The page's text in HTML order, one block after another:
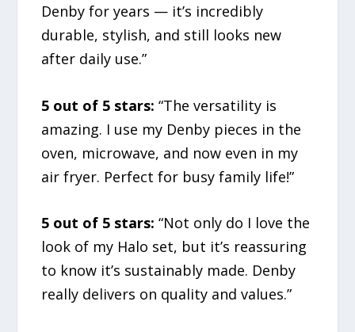
Denby for years — it’s incredibly
durable, stylish, and still looks new
after daily use.”
5 out of 5 stars: “The versatility is
amazing. I use my Denby pieces in the
oven, microwave, and now even in my
air fryer. Perfect for busy family life!”
5 out of 5 stars: “Not only do I love the
look of my Halo set, but it’s reassuring
to know it’s sustainably made. Denby
really delivers on quality and values.”